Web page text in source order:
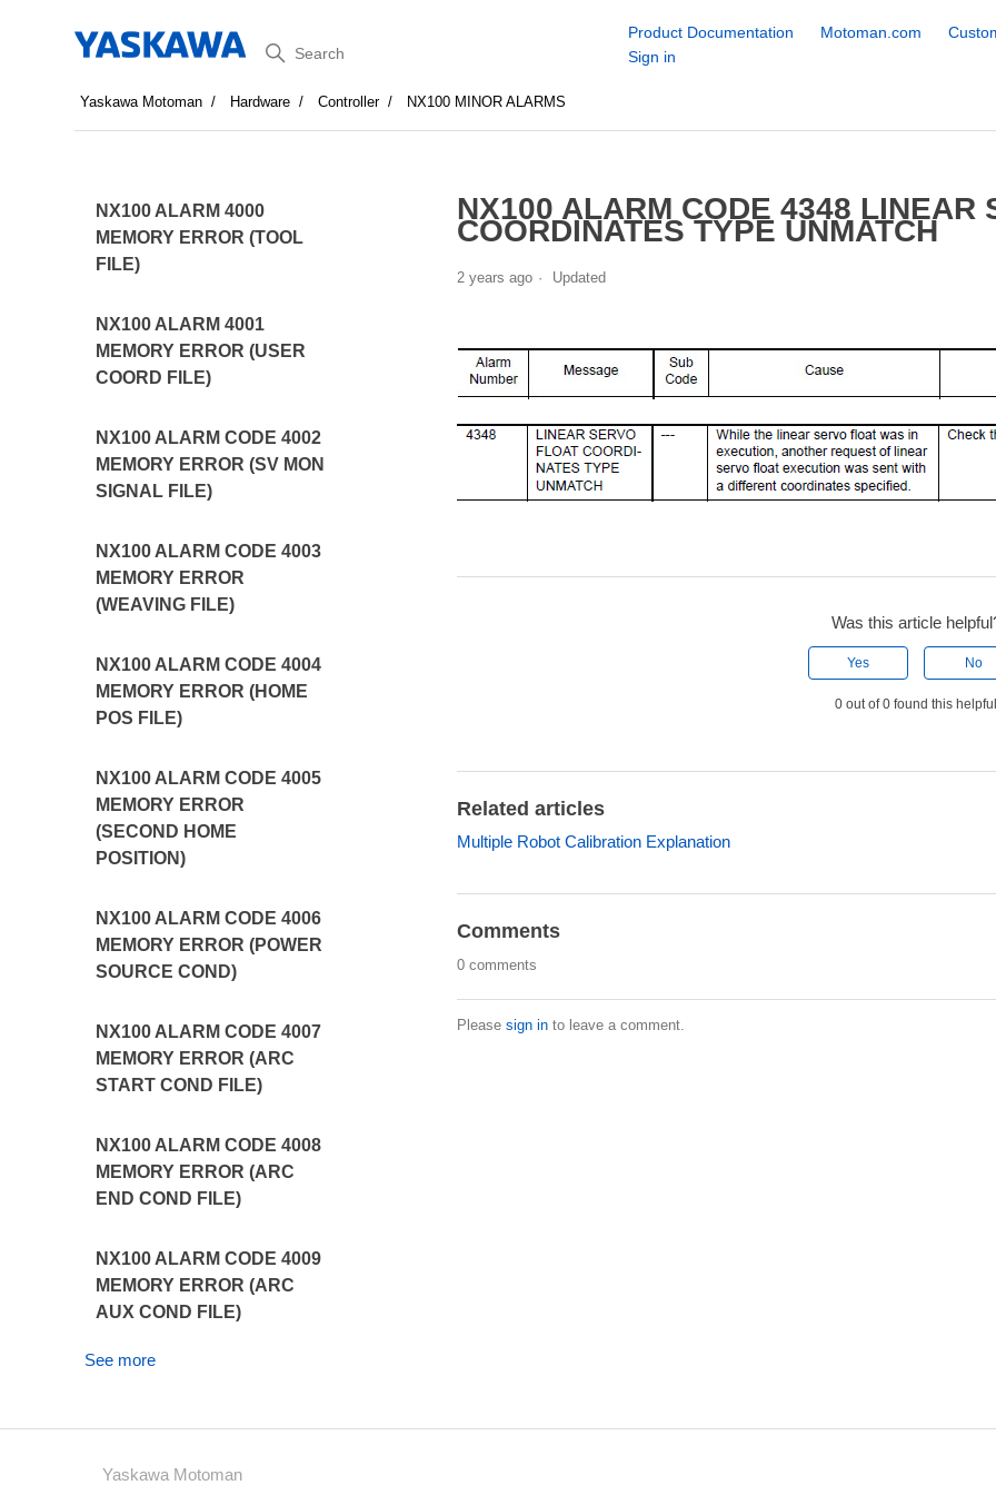
Search
Product Documentation Motoman.com
Sign in
Yaskawa Motoman Hardware Controller NX100 MINOR ALARMS
NX100 ALARM 4000
MEMORY ERROR (TOOL
FILE)
NX100 ALARM 4001
MEMORY ERROR (USER
COORD FILE)
NX100 ALARM CODE 4002
MEMORY ERROR (SV MON
SIGNAL FILE)
NX100 ALARM CODE 4003
MEMORY ERROR
(WEAVING FILE)
NX100 ALARM CODE 4004
MEMORY ERROR (HOME
POS FILE)
NX100 ALARM CODE 4005
MEMORY ERROR
(SECOND HOME
POSITION)
NX100 ALARM CODE 4006
MEMORY ERROR (POWER
SOURCE COND)
NX100 ALARM CODE 4007
MEMORY ERROR (ARC
START COND FILE)
NX100 ALARM CODE 4008
MEMORY ERROR (ARC
END COND FILE)
NX100 ALARM CODE 4009
MEMORY ERROR (ARC
AUX COND FILE)
See more
NX100 ALARM CODE 4348 LINEAR
COORDINATES TYPE UNMATCH
2 years ago Updated
Was this article
Yes No
0 out of 0 found this
Related articles
Multiple Robot Calibration Explanation
Comments
0 comments
Please sign into leave a comment.
Yaskawa Motoman